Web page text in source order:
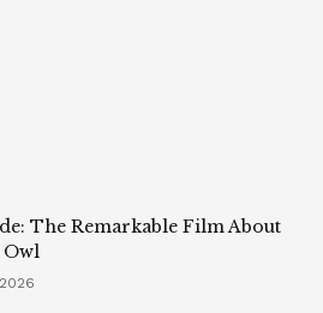
The Remarkable Film About
Owl